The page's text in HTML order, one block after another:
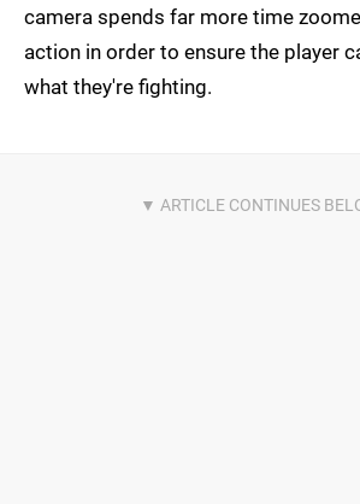
camera spends far more time
action in order to ensure the player
what they're fighting.